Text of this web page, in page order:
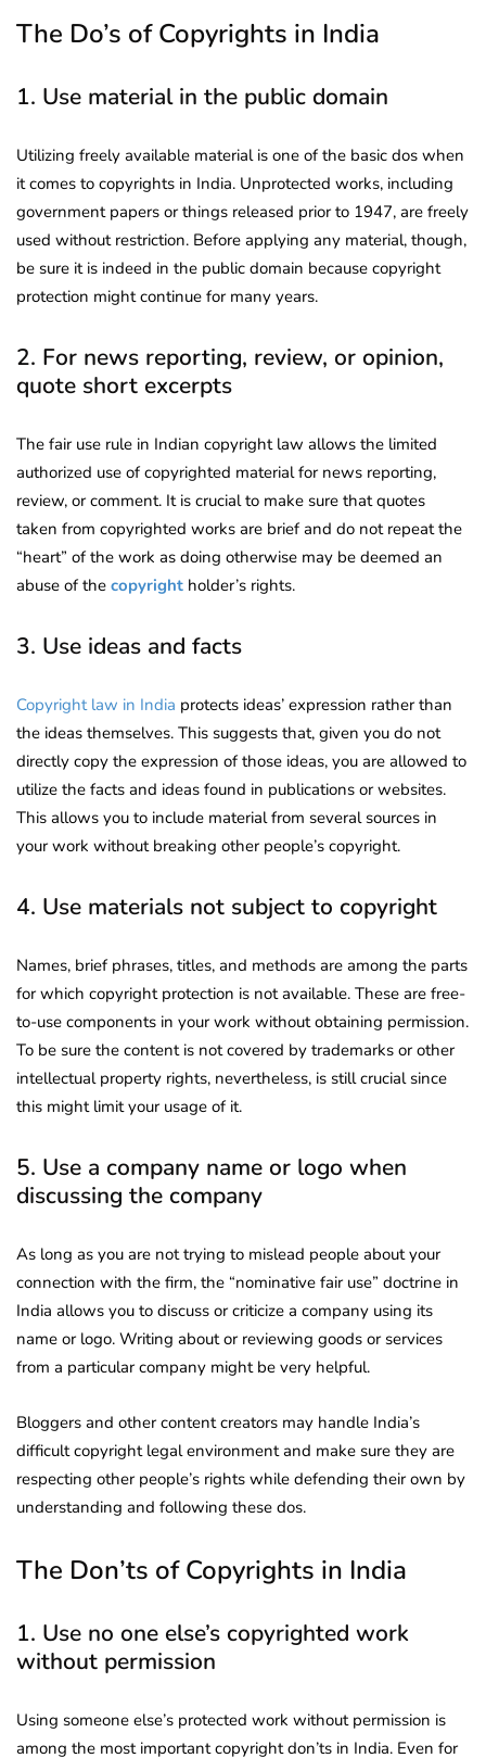
The Do’s of Copyrights in India
1. Use material in the public domain
Utilizing freely available material is one of the basic dos when
it comes to copyrights in India. Unprotected works, including
government papers or things released prior to 1947, are freely
used without restriction. Before applying any material, though,
be sure it is indeed in the public domain because copyright
protection might continue for many years.
2. For news reporting, review, or opinion,
quote short excerpts
The fair use rule in Indian copyright law allows the limited
authorized use of copyrighted material for news reporting,
review, or comment. It is crucial to make sure that quotes
taken from copyrighted works are brief and do not repeat the
“heart” of the work as doing otherwise may be deemed an
abuse of the copyright holder’s rights.
3. Use ideas and facts
Copyright law in India protects ideas’ expression rather than
the ideas themselves. This suggests that, given you do not
directly copy the expression of those ideas, you are allowed to
utilize the facts and ideas found in publications or websites.
This allows you to include material from several sources in
your work without breaking other people’s copyright.
4. Use materials not subject to copyright
Names, brief phrases, titles, and methods are among the parts
for which copyright protection is not available. These are free-
to-use components in your work without obtaining permission.
To be sure the content is not covered by trademarks or other
intellectual property rights, nevertheless, is still crucial since
this might limit your usage of it.
5. Use a company name or logo when
discussing the company
As long as you are not trying to mislead people about your
connection with the firm, the “nominative fair use” doctrine in
India allows you to discuss or criticize a company using its
name or logo. Writing about or reviewing goods or services
from a particular company might be very helpful.
Bloggers and other content creators may handle India’s
difficult copyright legal environment and make sure they are
respecting other people’s rights while defending their own by
understanding and following these dos.
The Don’ts of Copyrights in India
1. Use no one else’s copyrighted work
without permission
Using someone else’s protected work without permission is
among the most important copyright don’ts in India. Even for